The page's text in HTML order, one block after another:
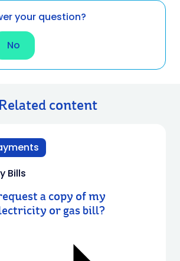
your question?
No
Related content
Bills
a copy of my
or gas bill?